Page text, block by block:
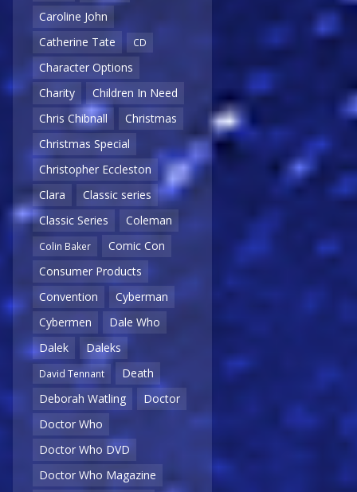
Caroline John
Catherine Tate
CD
Character Options
Charity
Children In Need
Chris Chibnall
Christmas
Christmas Special
Christopher Eccleston
Clara
Classic series
Classic Series
Coleman
Colin Baker
Comic Con
Consumer Products
Convention
Cyberman
Cybermen
Dale Who
Dalek
Daleks
David Tennant
Death
Deborah Watling
Doctor
Doctor Who
Doctor Who DVD
Doctor Who Magazine